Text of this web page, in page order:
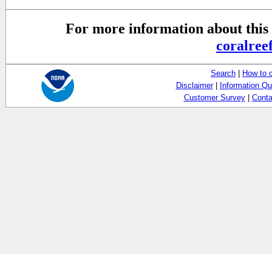
For more information about this
Search
How to
Disclaimer|
Information
Customer Survey|